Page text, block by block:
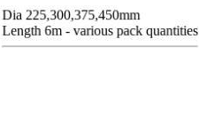
Dia 225,300,375,450mm
Length 6m - various pack quantities